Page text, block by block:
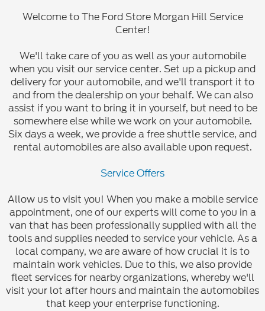
Welcome to The Ford Store Morgan Hill Service
Center!
We'll take care of you as well as your automobile
when you visit our service center. Set up a pickup and
delivery for your automobile, and we'll transport it to
and from the dealership on your behalf. We can also
assist if you want to bring it in yourself, but need to be
somewhere else while we work on your automobile.
Six days a week, we provide a free shuttle service, and
rental automobiles are also available upon request.
Service Offers
Allow us to visit you! When you make a mobile service
appointment, one of our experts will come to you in a
van that has been professionally supplied with all the
tools and supplies needed to service your vehicle. As a
local company, we are aware of how crucial it is to
maintain work vehicles. Due to this, we also provide
fleet services for nearby organizations, whereby we'll
visit your lot after hours and maintain the automobiles
that keep your enterprise functioning.